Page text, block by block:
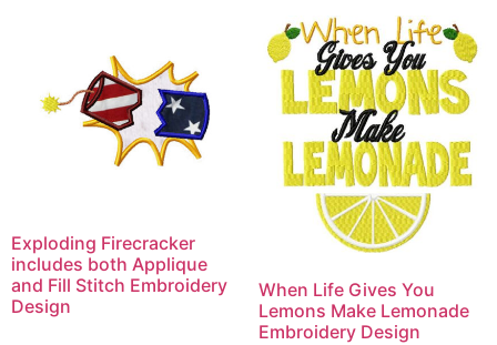
Exploding Firecracker
includes both Applique
and Fill Stitch Embroidery
Design
When Life Gives You
Lemons Make Lemonade
Embroidery Design